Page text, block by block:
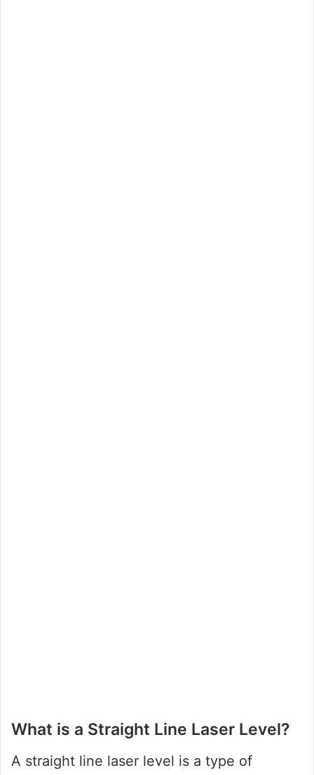
What is a Straight Line Laser Level?
A straight line laser level is a type of